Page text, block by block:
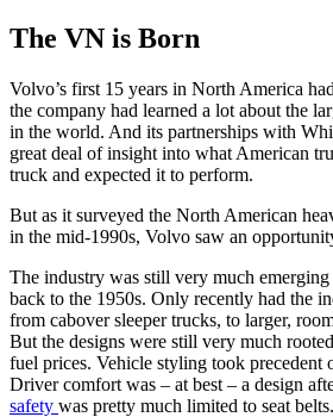
The VN is Born
Volvo’s first 15 years in North America
the company had learned a lot about the
in the world. And its partnerships with
great deal of insight into what American
truck and expected it to perform.
But as it surveyed the North American
in the mid-1990s, Volvo saw an
The industry was still very much emerging
back to the 1950s. Only recently had the
from cabover sleeper trucks, to larger,
But the designs were still very much
fuel prices. Vehicle styling took precedent
Driver comfort was – at best – a design
safety was pretty much limited to seat belts.